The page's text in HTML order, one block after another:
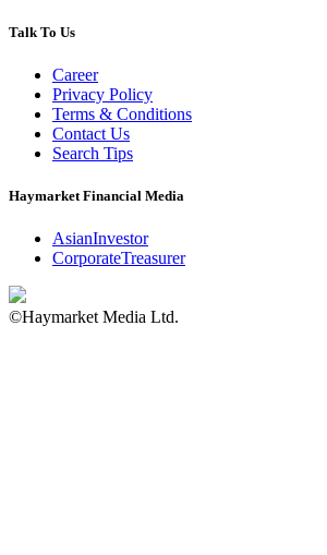
Talk To Us
Career
Privacy Policy
Terms & Conditions
Contact Us
Search Tips
Haymarket Financial Media
AsianInvestor
CorporateTreasurer
©Haymarket Media Ltd.